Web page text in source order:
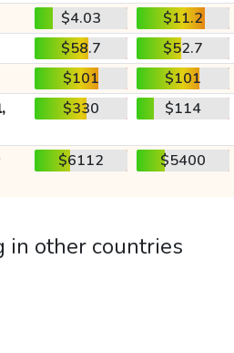
$4.03
$11.2
$58.7
$52.7
$101
$101
$330 $114
$6112 $5400
in other countries